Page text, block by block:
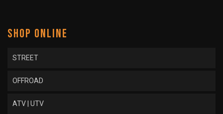
SHOP ONLINE
STREET
OFFROAD
ATV | UTV